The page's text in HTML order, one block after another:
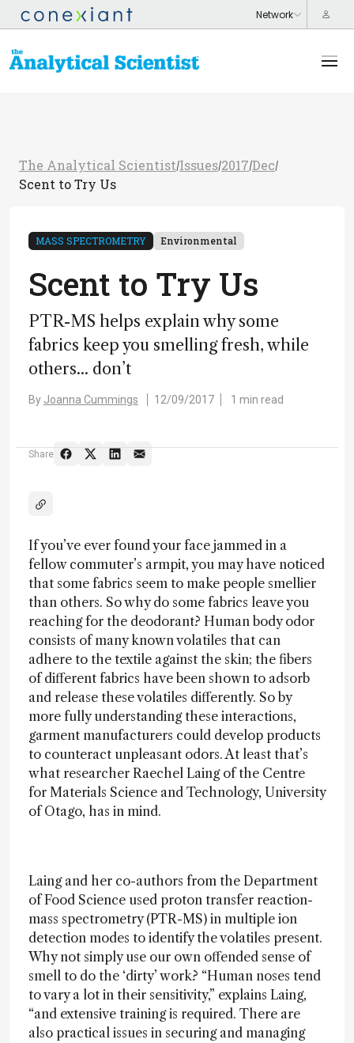
The Analytical Scientist/Issues/2017/Dec/
Scent to Try Us
MASS SPECTROMETRY Environmental
Scent to Try Us
PTR-MS helps explain why some
fabrics keep you smelling fresh, while
others... don’t
By Joanna Cummings 12/09/2017 1 min read
Share
If you’ve ever found your face jammed in a
fellow commuter’s armpit, you may have noticed
that some fabrics seem to make people smellier
than others. So why do some fabrics leave you
reaching for the deodorant? Human body odor
consists of many known volatiles that can
adhere to the textile against the skin; the fibers
of different fabrics have been shown to adsorb
and release these volatiles differently. So by
more fully understanding these interactions,
garment manufacturers could develop products
to counteract unpleasant odors. At least that’s
what researcher Raechel Laing of the Centre
for Materials Science and Technology, University
of Otago, has in mind.
Laing and her co-authors from the Department
of Food Science used proton transfer reaction-
mass spectrometry (PTR-MS) in multiple ion
detection modes to identify the volatiles present.
Why not simply use our own offended sense of
smell to do the ‘dirty’ work? “Human noses tend
to vary a lot in their sensitivity,” explains Laing,
“and extensive training is required. There are
also practical issues in securing and managing